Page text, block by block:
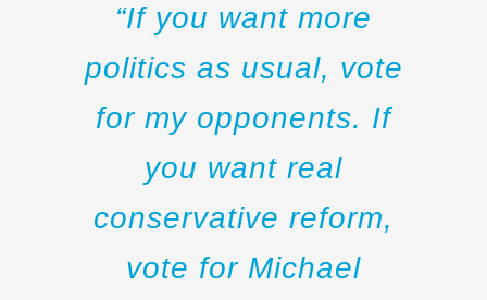
“If you want more
politics as usual, vote
for my opponents. If
you want real
conservative reform,
vote for Michael